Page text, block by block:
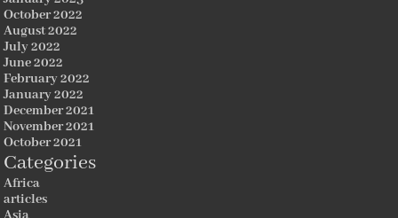
October 2022
August 2022
July 2022
June 2022
February 2022
January 2022
December 2021
November 2021
October 2021
Categories
Africa
articles